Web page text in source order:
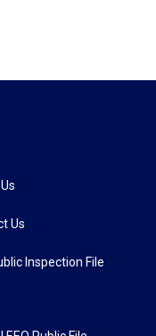
Us
Inspection File